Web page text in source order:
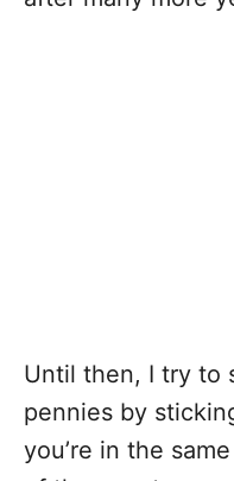
Until then, I try to
pennies by
you’re in the